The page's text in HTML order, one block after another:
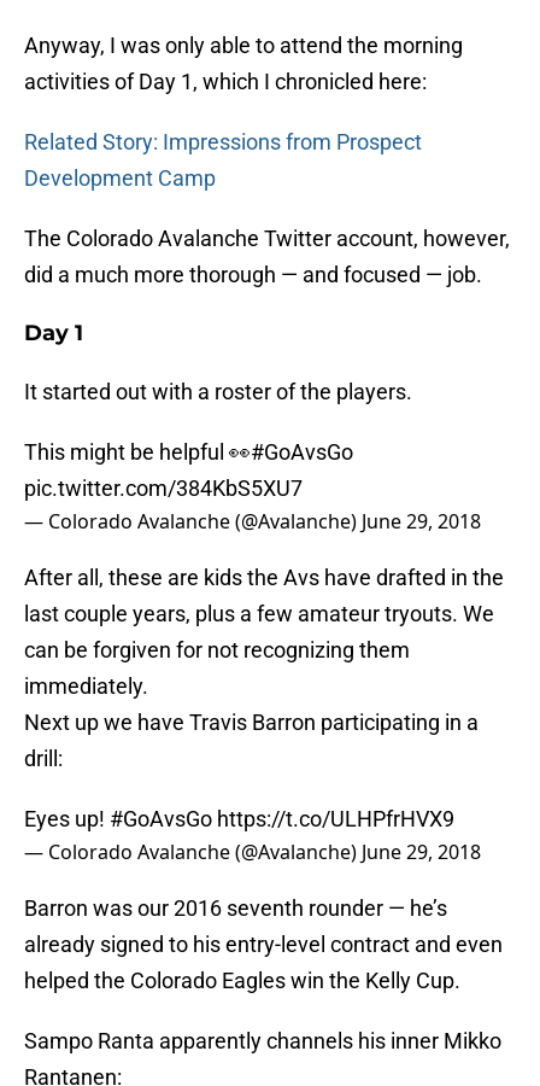
Anyway, I was only able to attend the morning
activities of Day 1, which I chronicled here:
Related Story: Impressions from Prospect
Development Camp
The Colorado Avalanche Twitter account, however,
did a much more thorough — and focused — job.
Day 1
It started out with a roster of the players.
This might be helpful 👀#GoAvsGo
pic.twitter.com/384KbS5XU7
— Colorado Avalanche (@Avalanche) June 29, 2018
After all, these are kids the Avs have drafted in the
last couple years, plus a few amateur tryouts. We
can be forgiven for not recognizing them
immediately.
Next up we have Travis Barron participating in a
drill:
Eyes up! #GoAvsGo https://t.co/ULHPfrHVX9
— Colorado Avalanche (@Avalanche) June 29, 2018
Barron was our 2016 seventh rounder — he’s
already signed to his entry-level contract and even
helped the Colorado Eagles win the Kelly Cup.
Sampo Ranta apparently channels his inner Mikko
Rantanen: